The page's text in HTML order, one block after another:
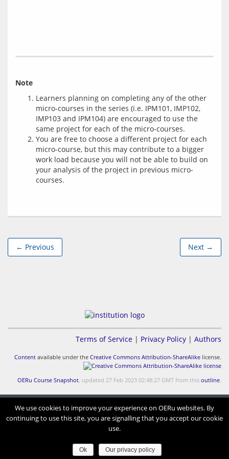
Note
Learners planning on completing any of the other
micro-courses in the series (i.e. IPM101, IMP102,
IMP103 and IPM104) are encouraged to use the
same project for each of the micro-courses.
You are free to choose a different project for each
micro-course, but this may contribute to a bigger
work load because you will not be able to build on
your analysis of the project in previous micro-
courses.
← Previous Next →
Terms of Service | Privacy Policy | Authors
Content available under the Creative Commons Attribution-ShareAlike license.
OERu Course Snapshot, updated 27 Feb 2023 02:48:27 GMT from this outline.
We use cookies to improve your experience on OERu websites. By
continuing to use this site, you are signalling that you accept our cookie
use.
Ok Our privacy policy